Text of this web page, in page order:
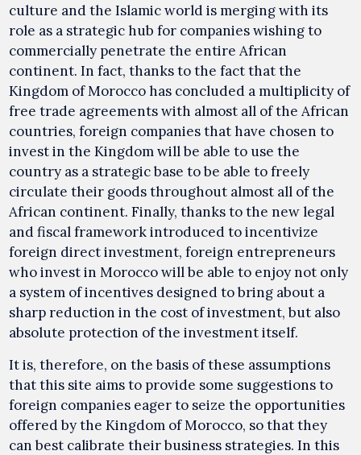
culture and the Islamic world is merging with its
role as a strategic hub for companies wishing to
commercially penetrate the entire African
continent. In fact, thanks to the fact that the
Kingdom of Morocco has concluded a multiplicity of
free trade agreements with almost all of the African
countries, foreign companies that have chosen to
invest in the Kingdom will be able to use the
country as a strategic base to be able to freely
circulate their goods throughout almost all of the
African continent. Finally, thanks to the new legal
and fiscal framework introduced to incentivize
foreign direct investment, foreign entrepreneurs
who invest in Morocco will be able to enjoy not only
a system of incentives designed to bring about a
sharp reduction in the cost of investment, but also
absolute protection of the investment itself.
It is, therefore, on the basis of these assumptions
that this site aims to provide some suggestions to
foreign companies eager to seize the opportunities
offered by the Kingdom of Morocco, so that they
can best calibrate their business strategies. In this